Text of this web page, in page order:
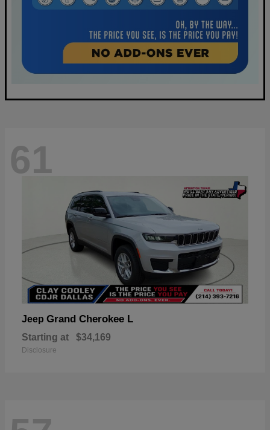
61
Jeep Grand Cherokee L
Starting at $34,169
Disclosure